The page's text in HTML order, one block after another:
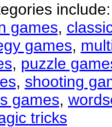
games,
games,
, puzzle
, shooting
games,
tricks